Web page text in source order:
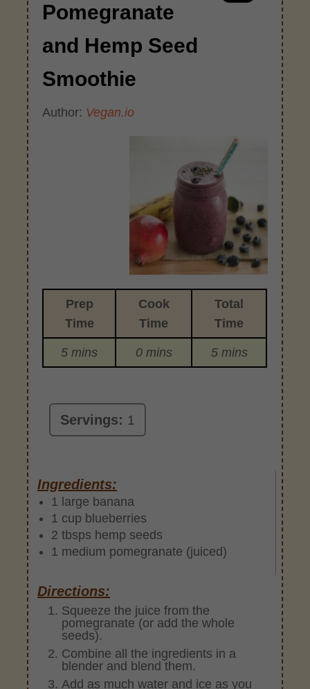
Pomegranate
and Hemp Seed
Smoothie
Author: Vegan.io
Prep
Time
Cook
Time
Total
Time
5 mins 0 mins 5 mins
Servings: 1
Ingredients:
1 large banana
1 cup blueberries
2 tbsps hemp seeds
1 medium pomegranate (juiced)
Directions:
Squeeze the juice from the
pomegranate (or add the whole
seeds).
Combine all the ingredients in a
blender and blend them.
Add as much water and ice as you